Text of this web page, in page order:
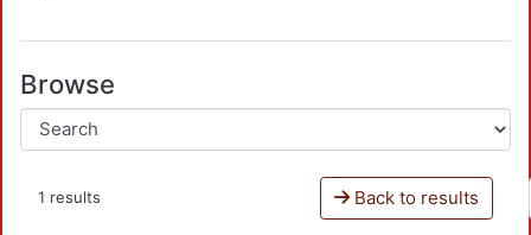
Browse
1 results Back to results